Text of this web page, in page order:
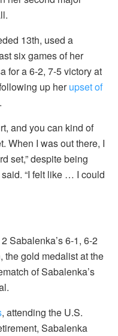
13th, used a
six games of her
for a 6-2, 7-5 victory at
up herupset of
.
and you can kind of
When I was out there, I
set,” despite being
“I felt like … I could
Sabalenka’s 6-1, 6-2
the gold medalist at the
of Sabalenka’s
, attending the U.S.
Sabalenka